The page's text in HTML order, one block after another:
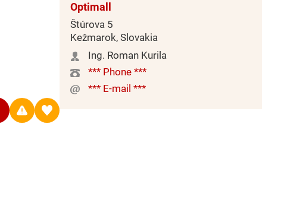
Optimall
Štúrova 5
Kežmarok, Slovakia
Ing. Roman Kurila
*** Phone ***
*** E-mail ***